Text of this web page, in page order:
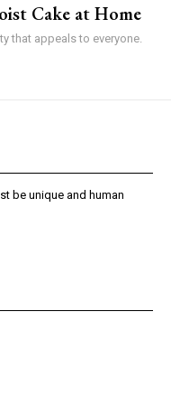
Cake at Home
that appeals to everyone.
be unique and human